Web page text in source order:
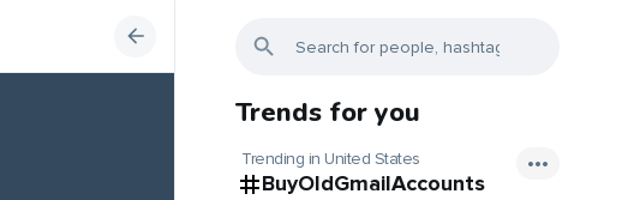
Trends for you
Trending in United States
BuyOldGmailAccounts